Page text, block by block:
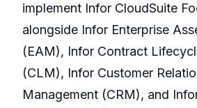
implement Infor CloudSuite
alongside Infor Enterprise
(EAM), Infor Contract
(CLM), Infor Customer
Management (CRM), and